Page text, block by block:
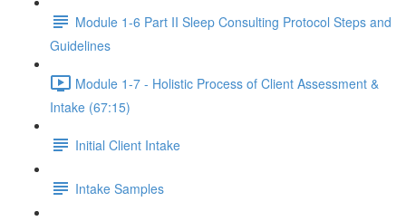
Module 1-6 Part II Sleep Consulting Protocol Steps and
Guidelines
Module 1-7 - Holistic Process of Client Assessment &
Intake (67:15)
Initial Client Intake
Intake Samples